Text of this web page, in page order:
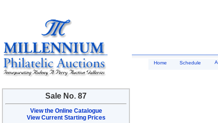
Sale No. 87
View the Online Catalogue
View Current Starting Prices
Home Schedule